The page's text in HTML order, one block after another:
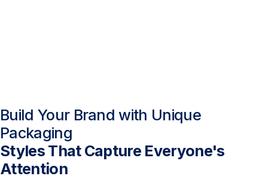
Build Your Brand with Unique
Packaging
Styles That Capture Everyone's
Attention